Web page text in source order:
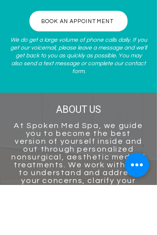
BOOK AN APPOINTMENT
We do get a large volume of phone calls daily. If you
get our voicemail, please leave a message and we'll
get back to you as quickly as possible. You may
also send a text message or complete ourcontact
form.
ABOUT US
AtSpoken Med Spa
, we guide
you to become the best
version of yourself inside and
out through personalized
nonsurgical, aesthetic medical
treatments. We work with you
to understand and address
your concerns, clarify your